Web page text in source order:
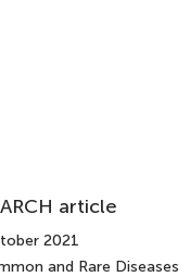
article
2021
and Rare Diseases